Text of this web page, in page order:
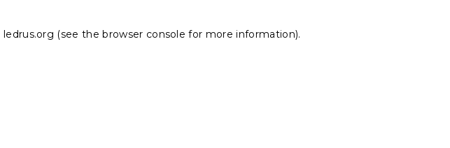
ledrus.org (see the browser console for more information).